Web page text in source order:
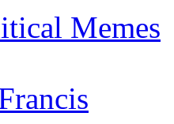
Memes